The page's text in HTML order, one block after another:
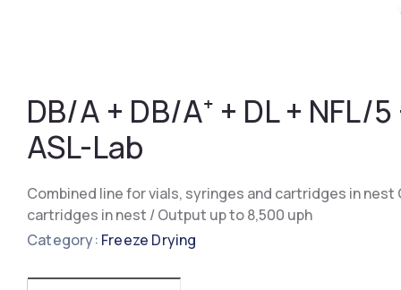
DB/A + DB/A⁺ + DL + NFL/
ASL-Lab
Combined line for vials, syringes and cartridges in
cartridges in nest / Output up to 8,500 uph
Category: Freeze Drying